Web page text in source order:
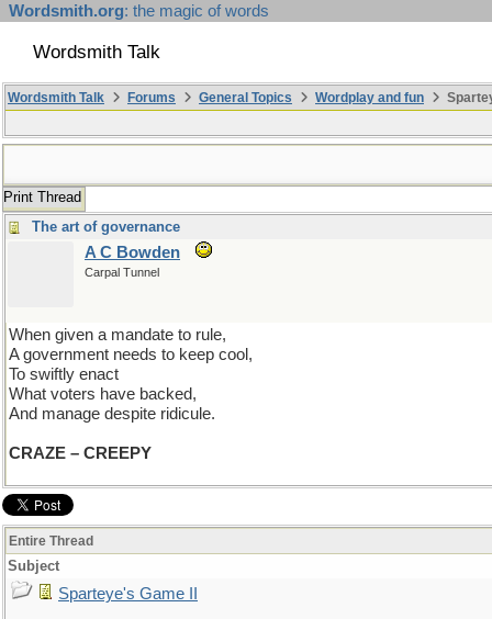
Wordsmith.org: the magic of words
Wordsmith Talk
Wordsmith Talk Forums General Topics Wordplay and fun
Print Thread
The art of governance
A C Bowden
Carpal Tunnel
When given a mandate to rule,
A government needs to keep cool,
To swiftly enact
What voters have backed,
And manage despite ridicule.
CRAZE – CREEPY
Entire Thread
Subject
Sparteye's Game II